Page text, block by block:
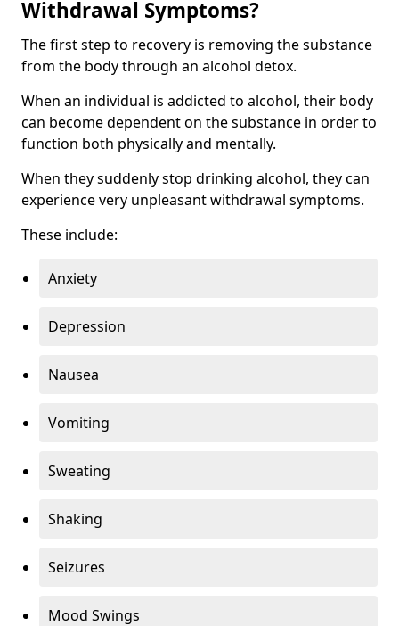
Withdrawal Symptoms?
The first step to recovery is removing the substance
from the body through an alcohol detox.
When an individual is addicted to alcohol, their body
can become dependent on the substance in order to
function both physically and mentally.
When they suddenly stop drinking alcohol, they can
experience very unpleasant withdrawal symptoms.
These include:
Anxiety
Depression
Nausea
Vomiting
Sweating
Shaking
Seizures
Mood Swings